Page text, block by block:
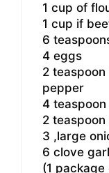
1 cup of
1 cup if
6
4 eggs
2
pepper
4
2
3 ,large
6 clove
(1